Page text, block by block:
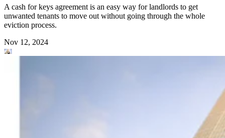
A cash for keys agreement is an easy way for landlords to get
unwanted tenants to move out without going through the whole
eviction process.
Nov 12, 2024